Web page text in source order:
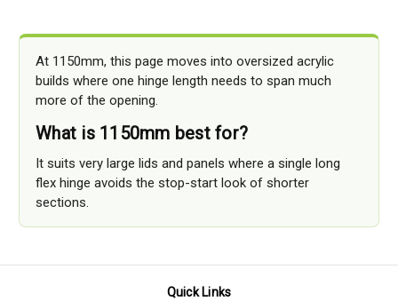
At 1150mm, this page moves into oversized acrylic
builds where one hinge length needs to span much
more of the opening.
What is 1150mm best for?
It suits very large lids and panels where a single long
flex hinge avoids the stop-start look of shorter
sections.
Quick Links